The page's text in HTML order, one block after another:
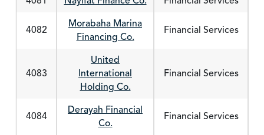
4082
Morabaha Marina
Financing Co.
Financial Services
4083
United
International
Holding Co.
Financial Services
4084
Derayah Financial
Co.
Financial Services